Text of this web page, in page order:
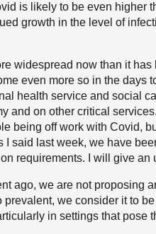
is likely to be even higher
growth in the level of
widespread now than it
even more so in the days
health service and social
and on other critical
being off work with Covid,
I said last week, we have
requirements. I will give an
ago, we are not proposing
prevalent, we consider it to
in settings that pose